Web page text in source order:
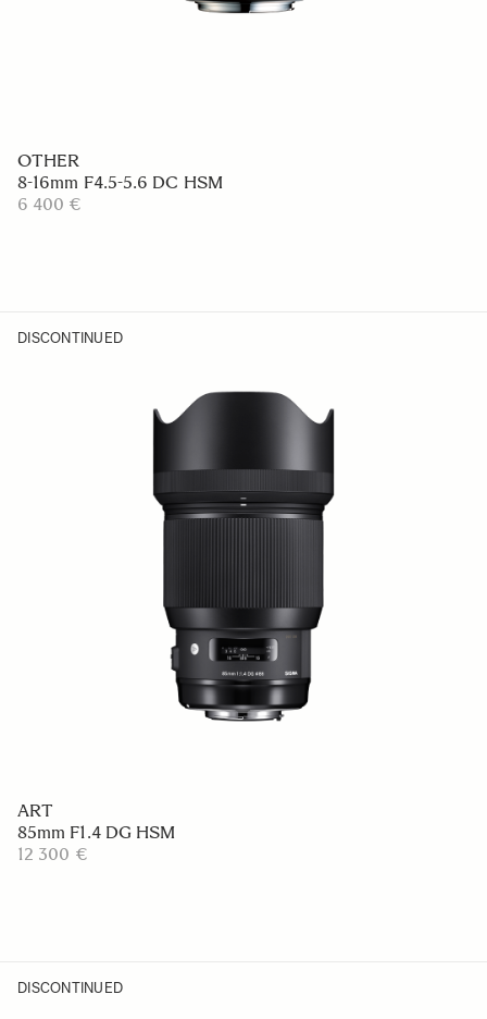
OTHER
8-16mm F4.5-5.6 DC HSM
6 400 €
DISCONTINUED
ART
85mm F1.4 DG HSM
12 300 €
DISCONTINUED